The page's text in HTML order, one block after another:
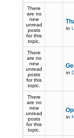
There
are no
new
unread
posts
for this
topic.
in
There
are no
new
unread
posts
for this
topic.
in
There
are no
new
unread
posts
for this
topic.
in